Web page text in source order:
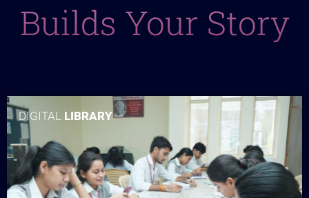
Builds Your Story
DIGITAL LIBRARY